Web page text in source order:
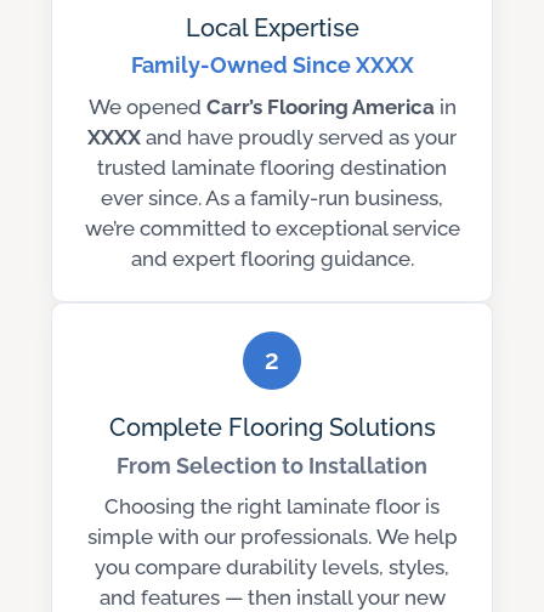
Local Expertise
Family-Owned Since XXXX
We opened Carr’s Flooring Americain
XXXX and have proudly served as your
trusted laminate flooring destination
ever since. As a family-run business,
we’re committed to exceptional service
and expert flooring guidance.
2
Complete Flooring Solutions
From Selection to Installation
Choosing the right laminate floor is
simple with our professionals. We help
you compare durability levels, styles,
and features — then install your new